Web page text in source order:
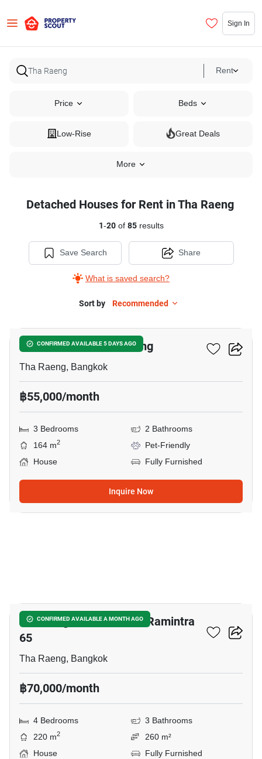
Sign In
Rent
Price Beds
Low-Rise Great Deals
More
Detached Houses for Rent in Tha Raeng
1-20of 85results
Save Search
What is saved search?
Share
Sort by Recommended
CONFIRMED AVAILABLE 5 DAYS AGO
3-BR House In Tha Raeng
Tha Raeng, Bangkok
฿55,000/month
3 Bedrooms
2 Bathrooms
164 m2
Pet-Friendly
House
Fully Furnished
Inquire Now
CONFIRMED AVAILABLE A MONTH AGO
Life Bangkok Boulevard Ramintra
65
Tha Raeng, Bangkok
฿70,000/month
4 Bedrooms
3 Bathrooms
220 m2
260 m²
House
Fully Furnished